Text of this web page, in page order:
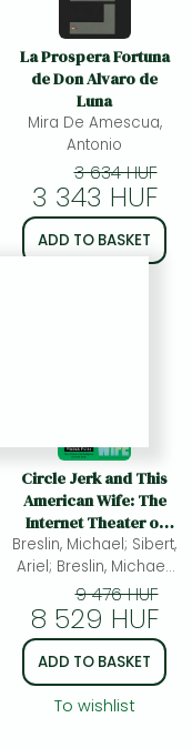
La Prospera Fortuna
de Don Alvaro de
Luna
Mira De Amescua,
Antonio
3 634 HUF
3 343 HUF
ADD TO BASKET
Circle Jerk and This
American Wife: The
Internet Theater of
Fake Friends
Breslin, Michael; Sibert,
Ariel; Breslin, Michael;
Foley, Patrick
9 476 HUF
8 529 HUF
ADD TO BASKET
To wishlist